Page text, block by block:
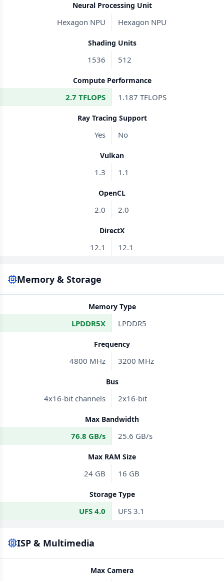
Neural Processing Unit
Hexagon NPU Hexagon NPU
Shading Units
1536 512
Compute Performance
2.7 TFLOPS 1.187 TFLOPS
Ray Tracing Support
Yes No
Vulkan
1.3 1.1
OpenCL
2.0 2.0
DirectX
12.1 12.1
Memory & Storage
Memory Type
LPDDR5X LPDDR5
Frequency
4800 MHz 3200 MHz
Bus
4x16-bit channels 2x16-bit
Max Bandwidth
76.8 GB/s 25.6 GB/s
Max RAM Size
24 GB 16 GB
Storage Type
UFS 4.0 UFS 3.1
ISP & Multimedia
Max Camera